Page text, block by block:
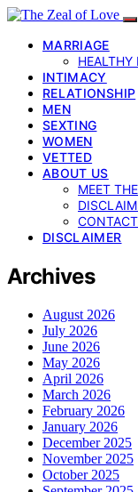
MARRIAGE
HEALTHY
INTIMACY
RELATIONSHIP
MEN
SEXTING
WOMEN
VETTED
ABOUT US
MEET
DISCLAIMER
Archives
August 2026
July 2026
June 2026
May 2026
April 2026
March 2026
February 2026
January 2026
December 2025
November 2025
October 2025